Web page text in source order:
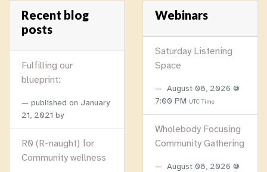
Recent blog
posts
Fulfilling our
blueprint:
published on January
21, 2021 by
R0 (R-naught) for
Community wellness
Webinars
Saturday Listening
Space
August 08, 2026 @
7:00 PM UTC Time
Wholebody Focusing
Community Gathering
August 08, 2026 @